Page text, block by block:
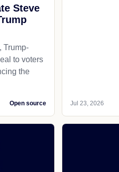
Steve
Trump-
to voters
the
Open source Jul 23, 2026